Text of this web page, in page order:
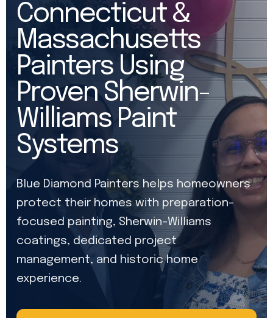
Connecticut &
Massachusetts
Painters Using
Proven Sherwin-
Williams Paint
Systems
Blue Diamond Painters helps homeowners
protect their homes with preparation-
focused painting, Sherwin-Williams
coatings, dedicated project
management, and historic home
experience.